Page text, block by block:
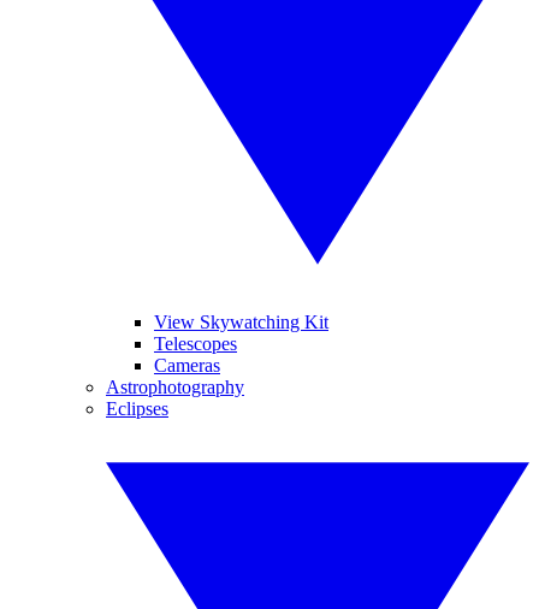
View Skywatching Kit
Telescopes
Cameras
Astrophotography
Eclipses